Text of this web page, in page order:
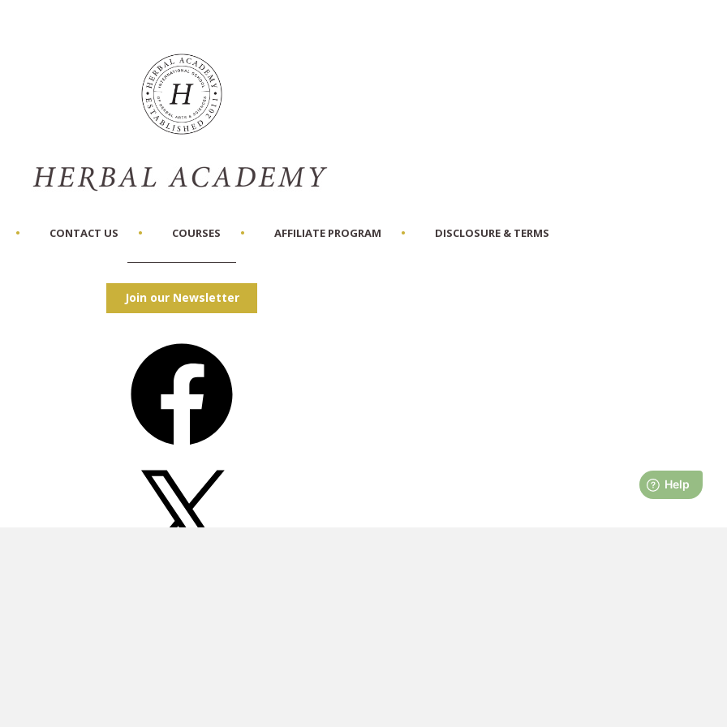
CONTACT US COURSES AFFILIATE PROGRAM DISCLOSURE & TERMS
Join our Newsletter